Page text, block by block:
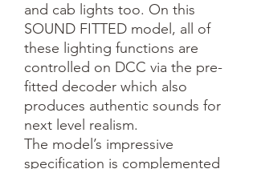
and cab lights too. On this
SOUND FITTED model, all of
these lighting functions are
controlled on DCC via the pre-
fitted decoder which also
produces authentic sounds for
next level realism.
The model’s impressive
specification is complemented